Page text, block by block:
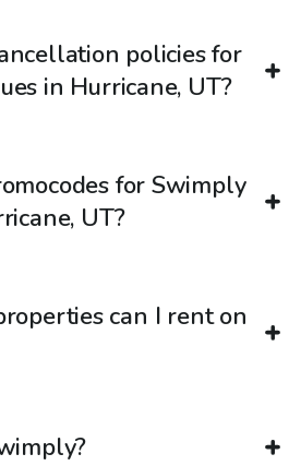
policies for
in Hurricane, UT?
for Swimply
UT?
can I rent on